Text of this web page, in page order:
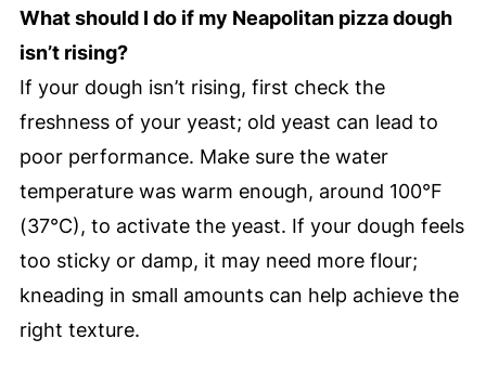
What should I do if my Neapolitan pizza dough
isn’t rising?
If your dough isn’t rising, first check the
freshness of your yeast; old yeast can lead to
poor performance. Make sure the water
temperature was warm enough, around 100°F
(37°C), to activate the yeast. If your dough feels
too sticky or damp, it may need more flour;
kneading in small amounts can help achieve the
right texture.